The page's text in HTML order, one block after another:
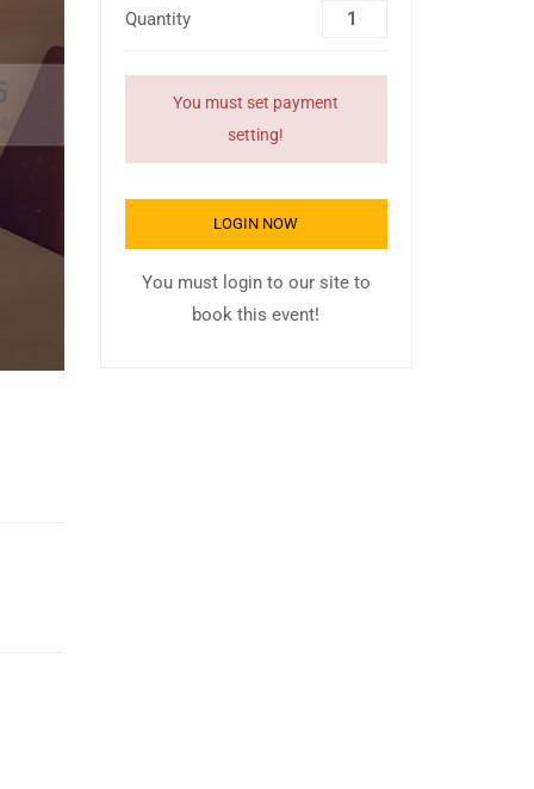
Quantity
You must set payment
setting!
LOGIN NOW
You must login to our site to
book this event!